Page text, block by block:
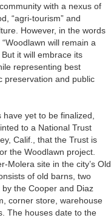
with a nexus of
“agri-tourism” and
However, in the words
will remain a
it will embrace its
representing best
preservation and public
yet to be finalized,
to a National Trust
Calif., that the Trust is
the Woodlawn project.
Molera site in the city’s Old
of old barns, two
the Cooper and Diaz
corner store, warehouse
The houses date to the